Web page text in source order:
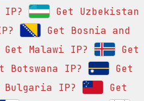
IP?
Get Uzbekistan
Get Bosnia and
Get Malawi IP?
Get
Botswana IP?
Get
Bulgaria IP?
Get